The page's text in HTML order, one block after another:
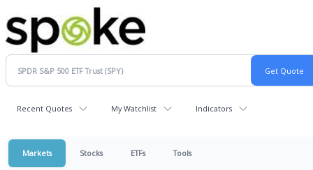
Recent Quotes My Watchlist Indicators
Markets Stocks ETFs Tools